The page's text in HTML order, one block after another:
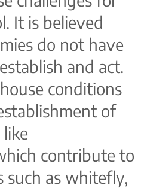
It is believed
do not have
and act.
conditions
of
contribute to
such as whitefly,